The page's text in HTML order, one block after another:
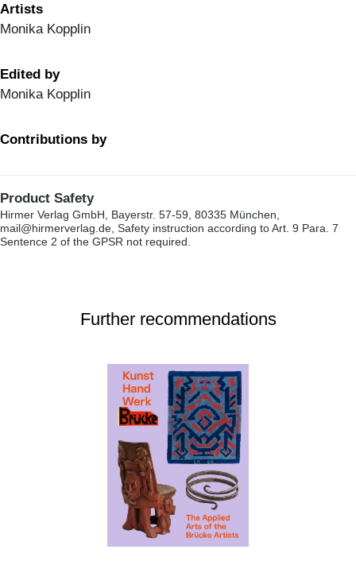
Artists
Monika Kopplin
Edited by
Monika Kopplin
Contributions by
Product Safety
Hirmer Verlag GmbH, Bayerstr. 57-59, 80335 München,
mail@hirmerverlag.de, Safety instruction according to Art. 9 Para. 7
Sentence 2 of the GPSR not required.
Further recommendations